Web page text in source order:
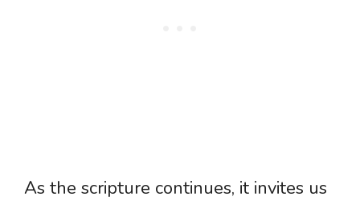
As the scripture continues, it invites us